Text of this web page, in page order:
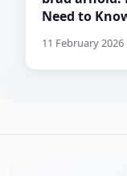
Need to
11 February 2026